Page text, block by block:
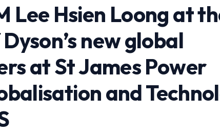
Lee Hsien Loong at
new global
at St James Power
and